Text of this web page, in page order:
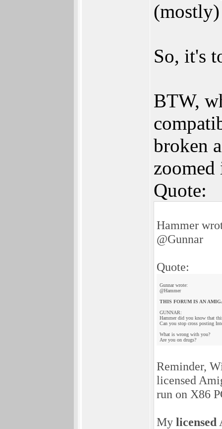
So, it's
BTW,
broken
zoomed
Quote:
Hammer
@Gunnar
Quote:
Gunnar wrote:
@Hammer
THIS FORUM IS AN
GUNNAR:
Hammer did you know that
Can you stop cross posting
What is wrong with you?
Are you on drugs?
Reminder,
licensed
run on X86
My licensed